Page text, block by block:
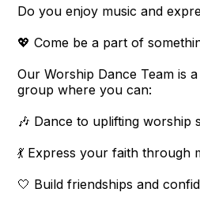
Do you enjoy music and
💖 Come be a part of
Our Worship Dance Team is
group where you can:
🎶 Dance to uplifting worship
💃 Express your faith through
🤍 Build friendships and